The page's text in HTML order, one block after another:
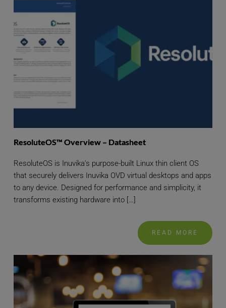
ResoluteOS™ Overview – Datasheet
ResoluteOS is Inuvika’s purpose-built Linux thin client OS
that securely delivers Inuvika OVD virtual desktops and apps
to any device. Designed for performance and simplicity, it
transforms existing hardware into […]
READ MORE